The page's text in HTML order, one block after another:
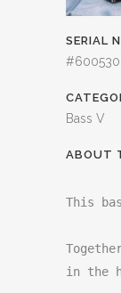
SERIAL
#600530
Bass V
ABOUT
This
in the